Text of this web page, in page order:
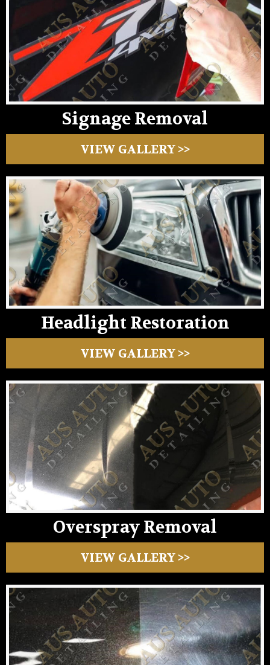
Signage Removal
VIEW GALLERY >>
Headlight Restoration
VIEW GALLERY >>
Overspray Removal
VIEW GALLERY >>